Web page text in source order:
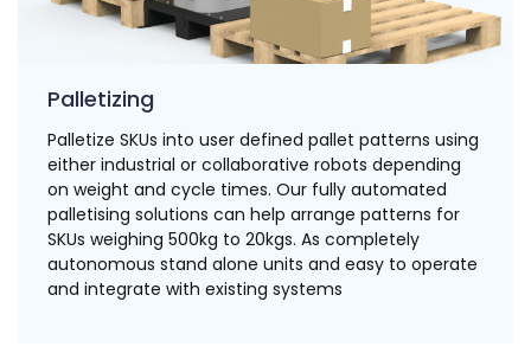
Palletizing
Palletize SKUs into user defined pallet patterns using
either industrial or collaborative robots depending
on weight and cycle times. Our fully automated
palletising solutions can help arrange patterns for
SKUs weighing 500kg to 20kgs. As completely
autonomous stand alone units and easy to operate
and integrate with existing systems